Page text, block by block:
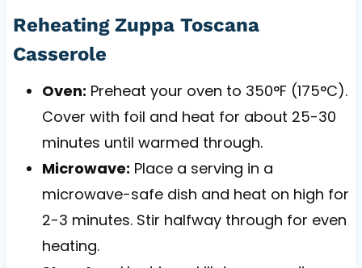
Reheating Zuppa Toscana
Casserole
Oven: Preheat your oven to 350°F (175°C).
Cover with foil and heat for about 25-30
minutes until warmed through.
Microwave: Place a serving in a
microwave-safe dish and heat on high for
2-3 minutes. Stir halfway through for even
heating.